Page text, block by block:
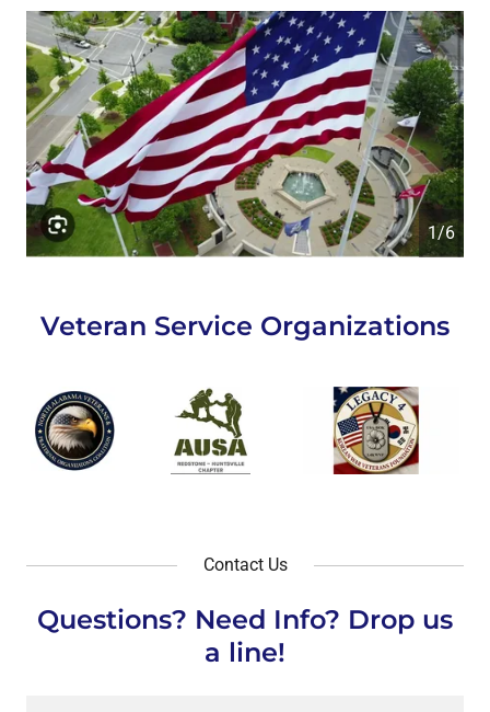
1/6
Veteran Service Organizations
Contact Us
Questions? Need Info? Drop us
a line!